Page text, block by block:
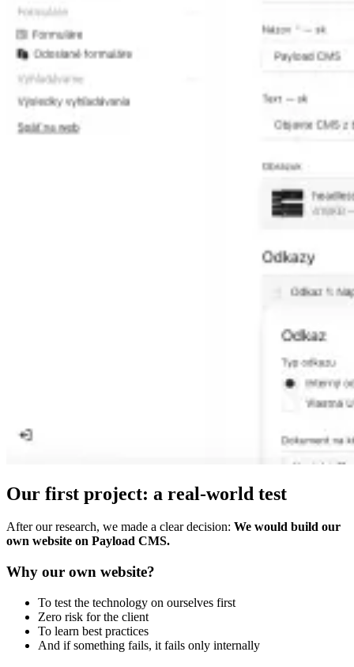
Our first project: a real-world test
After our research, we made a clear decision: We would build our
own website on Payload CMS.
Why our own website?
To test the technology on ourselves first
Zero risk for the client
To learn best practices
And if something fails, it fails only internally